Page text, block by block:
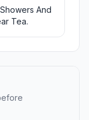
And
Tea.